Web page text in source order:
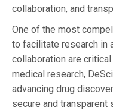
collaboration, and
One of the most
to facilitate research in
collaboration are
medical research,
advancing drug
secure and transparent